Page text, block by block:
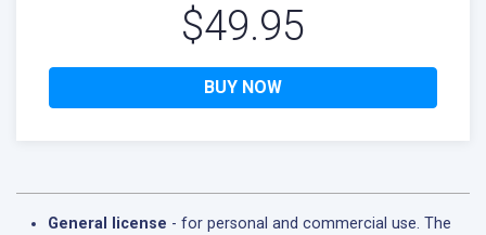
$49.95
BUY NOW
General license - for personal and commercial use. The